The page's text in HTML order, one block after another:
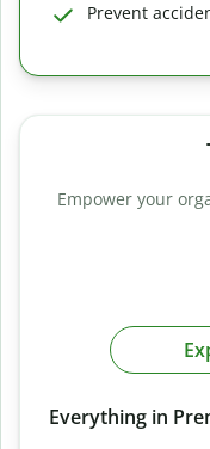
Prevent
Empower your
Everything in